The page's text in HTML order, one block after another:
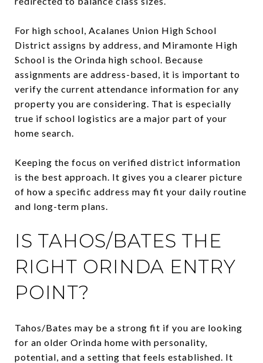
For high school, Acalanes Union High School
District assigns by address, and Miramonte High
School is the Orinda high school. Because
assignments are address-based, it is important to
verify the current attendance information for any
property you are considering. That is especially
true if school logistics are a major part of your
home search.
Keeping the focus on verified district information
is the best approach. It gives you a clearer picture
of how a specific address may fit your daily routine
and long-term plans.
IS TAHOS/BATES THE
RIGHT ORINDA ENTRY
POINT?
Tahos/Bates may be a strong fit if you are looking
for an older Orinda home with personality,
potential, and a setting that feels established. It